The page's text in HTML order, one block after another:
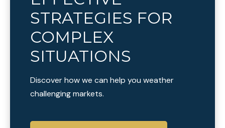
STRATEGIES FOR
COMPLEX
SITUATIONS
Discover how we can help you weather
challenging markets.